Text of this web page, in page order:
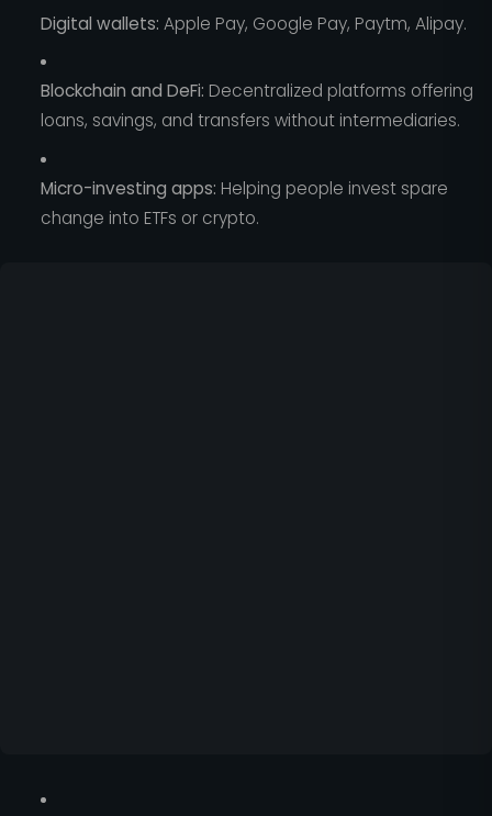
Digital wallets: Apple Pay, Google Pay, Paytm, Alipay.
Blockchain and DeFi: Decentralized platforms offering
loans, savings, and transfers without intermediaries.
Micro-investing apps: Helping people invest spare
change into ETFs or crypto.